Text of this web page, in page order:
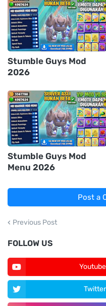
Stumble Guys Mod
2026
Stumble Guys Mod
Menu 2026
Post a
Previous Post
FOLLOW US
Youtube
Twitter